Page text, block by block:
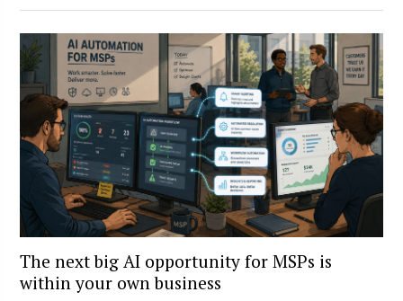
The next big AI opportunity for MSPs is
within your own business